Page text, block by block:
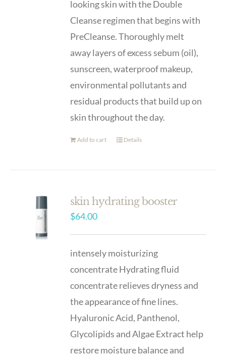
looking skin with the Double
Cleanse regimen that begins with
PreCleanse. Thoroughly melt
away layers of excess sebum (oil),
sunscreen, waterproof makeup,
environmental pollutants and
residual products that build up on
skin throughout the day.
Add to cart Details
skin hydrating booster
$64.00
intensely moisturizing
concentrate Hydrating fluid
concentrate relieves dryness and
the appearance of fine lines.
Hyaluronic Acid, Panthenol,
Glycolipids and Algae Extract help
restore moisture balance and